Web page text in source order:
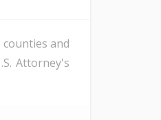
and
Attorney's